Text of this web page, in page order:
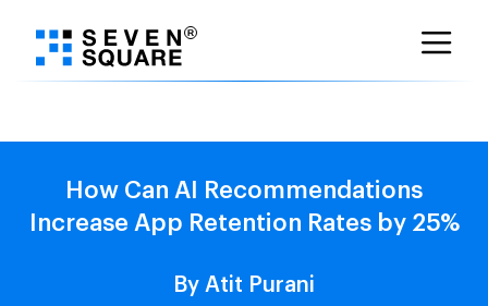
How Can AI Recommendations
Increase App Retention Rates by 25%
By Atit Purani